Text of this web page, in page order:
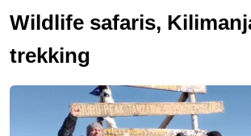
Wildlife safaris,
trekking